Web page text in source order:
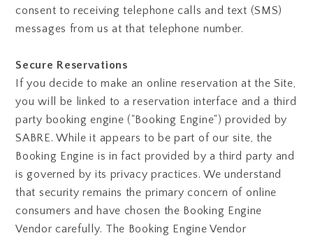
consent to receiving telephone calls and text (SMS)
messages from us at that telephone number.
Secure Reservations
If you decide to make an online reservation at the Site,
you will be linked to a reservation interface and a third
party booking engine ("Booking Engine") provided by
SABRE. While it appears to be part of our site, the
Booking Engine is in fact provided by a third party and
is governed by its privacy practices. We understand
that security remains the primary concern of online
consumers and have chosen the Booking Engine
Vendor carefully. The Booking Engine Vendor